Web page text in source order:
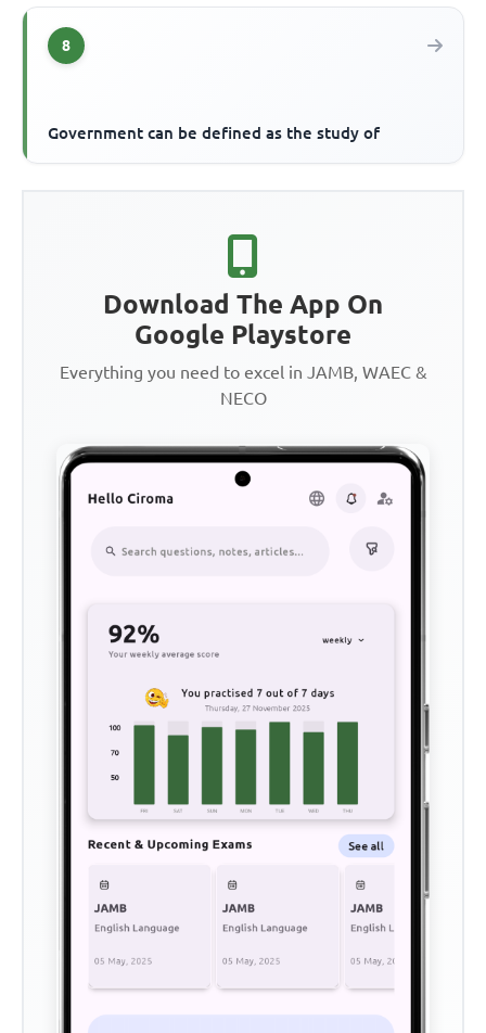
8
Government can be defined as the study of
Download The App On
Google Playstore
Everything you need to excel in JAMB, WAEC &
NECO